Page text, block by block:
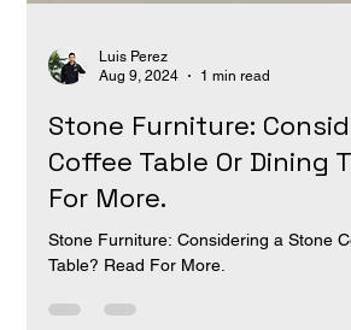
Aug 9, 2024
1 min read
Stone Furniture:
Coffee Table Or Dining
For More.
Table? Read For More.